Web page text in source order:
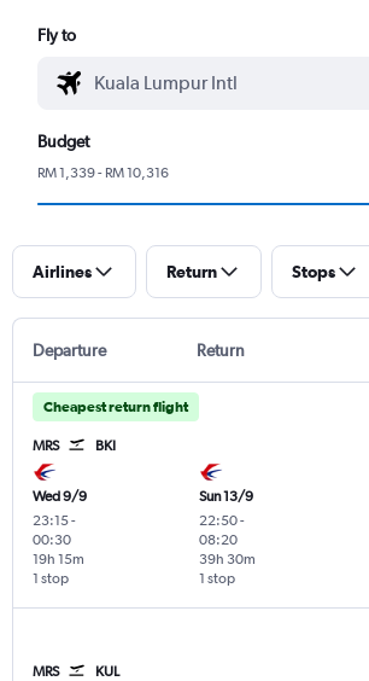
Fly to
Budget
RM 1,339 - RM 10,316
Airlines Return Stops
Departure Return
Cheapest return flight
MRS BKI
Wed 9/9
23:15-
00:30
1 stop
19h 15m
Sun 13/9
22:50-
08:20
1 stop
39h 30m
MRS KUL